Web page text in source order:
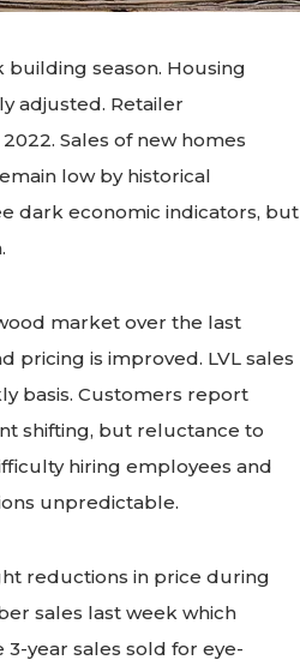
season. Housing
adjusted. Retailer
Sales of new homes
low by historical
dark economic indicators, but
market over the last
pricing is improved. LVL sales
basis. Customers report
shifting, but reluctance to
hiring employees and
unpredictable.
reductions in price during
sales last week which
year sales sold for eye-